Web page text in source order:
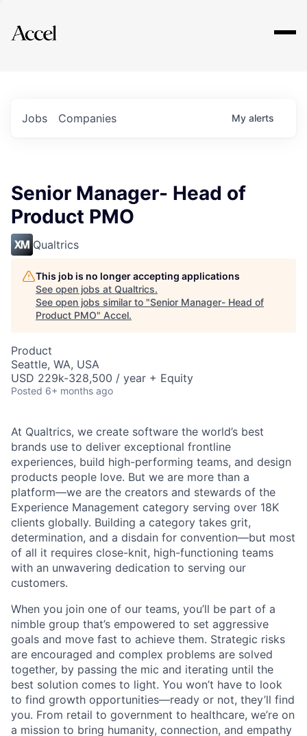
Explore
Jobs Companies My alerts
Senior Manager- Head of
Product PMO
Qualtrics
This job is no longer accepting applications
See open jobs at Qualtrics.
See open jobs similar to "Senior Manager- Head of
Product PMO" Accel.
Product
Seattle, WA, USA
USD 229k-328,500 / year + Equity
Posted 6+ months ago
At Qualtrics, we create software the world’s best
brands use to deliver exceptional frontline
experiences, build high-performing teams, and design
products people love. But we are more than a
platform—we are the creators and stewards of the
Experience Management category serving over 18K
clients globally. Building a category takes grit,
determination, and a disdain for convention—but most
of all it requires close-knit, high-functioning teams
with an unwavering dedication to serving our
customers.
When you join one of our teams, you’ll be part of a
nimble group that’s empowered to set aggressive
goals and move fast to achieve them. Strategic risks
are encouraged and complex problems are solved
together, by passing the mic and iterating until the
best solution comes to light. You won’t have to look
to find growth opportunities—ready or not, they’ll find
you. From retail to government to healthcare, we’re on
a mission to bring humanity, connection, and empathy